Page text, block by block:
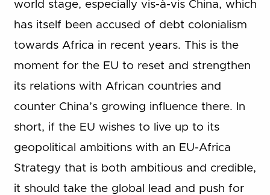
world stage, especially vis-à-vis China, which
has itself been accused of debt colonialism
towards Africa in recent years. This is the
moment for the EU to reset and strengthen
its relations with African countries and
counter China’s growing influence there. In
short, if the EU wishes to live up to its
geopolitical ambitions with an EU-Africa
Strategy that is both ambitious and credible,
it should take the global lead and push for